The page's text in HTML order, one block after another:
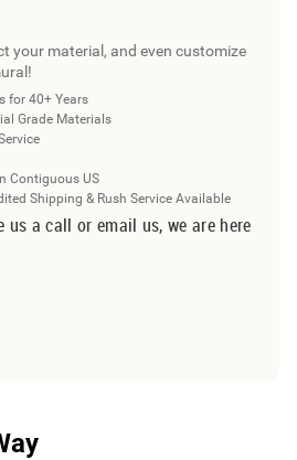
your material, and even customize
for 40+ Years
Grade Materials
Contiguous US
Shipping & Rush Service Available
us a call or email us, we are here